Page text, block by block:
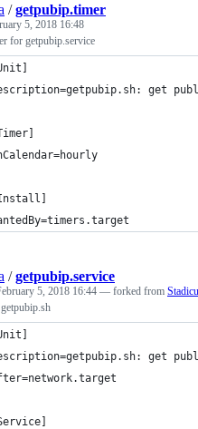
/getpubip.timer
5, 2018 16:48
for getpubip.service
get
/getpubip.service
5, 2018 16:44 — forked from
get